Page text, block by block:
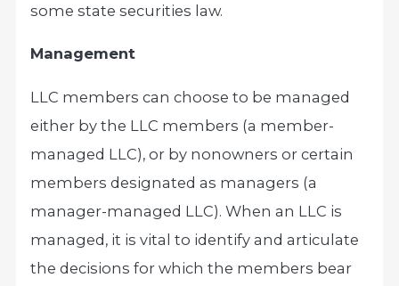
some state securities law.
Management
LLC members can choose to be managed
either by the LLC members (a member-
managed LLC), or by nonowners or certain
members designated as managers (a
manager-managed LLC). When an LLC is
managed, it is vital to identify and articulate
the decisions for which the members bear